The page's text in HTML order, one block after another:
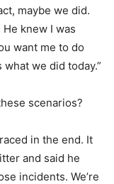
maybe we did.
knew I was
want me to do
what we did today.”
scenarios?
in the end. It
and said he
incidents. We’re